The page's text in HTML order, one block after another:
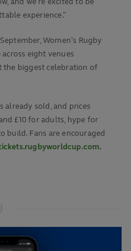
and we’re excited to be
experience.”
Women’s Rugby
eight venues
biggest celebration of
already sold, and prices
£10 for adults, hype for
build. Fans are encouraged
.